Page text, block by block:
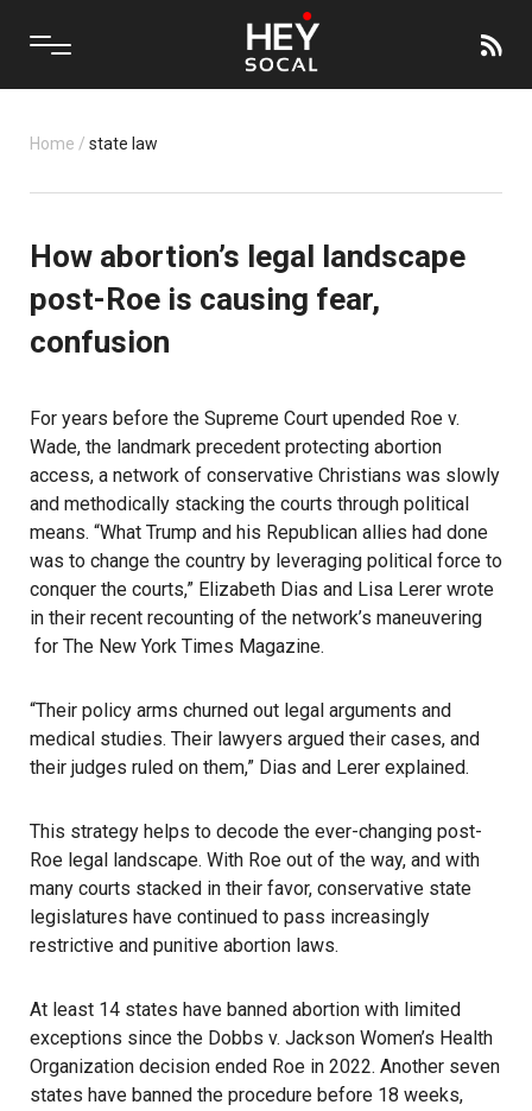
Home / state law
How abortion’s legal landscape
post-Roe is causing fear,
confusion
For years before the Supreme Court upended Roe v.
Wade, the landmark precedent protecting abortion
access, a network of conservative Christians was slowly
and methodically stacking the courts through political
means. “What Trump and his Republican allies had done
was to change the country by leveraging political force to
conquer the courts,” Elizabeth Dias and Lisa Lerer wrote
in their recent recounting of the network’s maneuvering
for The New York Times Magazine.
“Their policy arms churned out legal arguments and
medical studies. Their lawyers argued their cases, and
their judges ruled on them,” Dias and Lerer explained.
This strategy helps to decode the ever-changing post-
Roe legal landscape. With Roe out of the way, and with
many courts stacked in their favor, conservative state
legislatures have continued to pass increasingly
restrictive and punitive abortion laws.
At least 14 states have banned abortion with limited
exceptions since the Dobbs v. Jackson Women’s Health
Organization decision ended Roe in 2022. Another seven
states have banned the procedure before 18 weeks,